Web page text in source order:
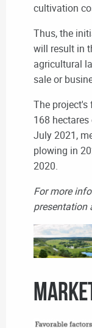
cultivation
Thus, the
will result in
agricultural
sale or
The
168
July 2021,
plowing in
2020.
For more
presentation